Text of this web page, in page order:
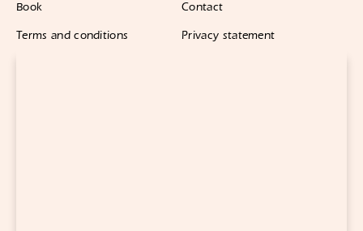
Book Contact
Terms and conditions Privacy statement